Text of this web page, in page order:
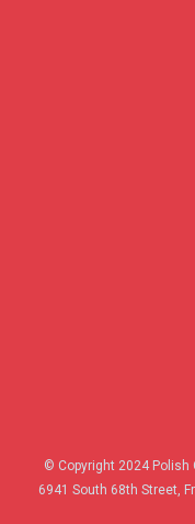
© Copyright 2024
6941 South 68th Street,